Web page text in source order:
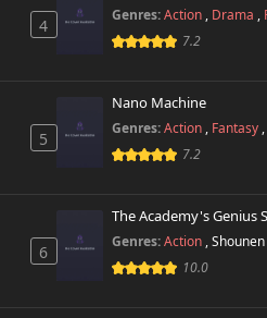
4
Genres:Action , Drama ,
7.2
5
Nano Machine
Genres:Action , Fantasy
7.2
6
The Academy's Genius
Genres:Action ,Shounen
10.0